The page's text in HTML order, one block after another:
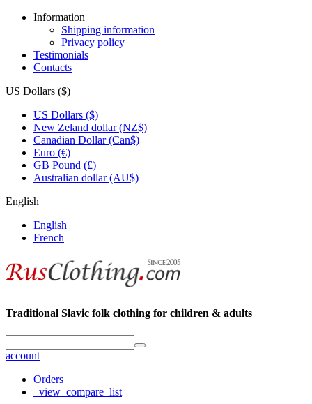
Information
Shipping information
Privacy policy
Testimonials
Contacts
US Dollars ($)
US Dollars ($)
New Zeland dollar (NZ$)
Canadian Dollar (Can$)
Euro (€)
GB Pound (£)
Australian dollar (AU$)
English
English
French
Traditional Slavic folk clothing for children & adults
account
Orders
_view_compare_list